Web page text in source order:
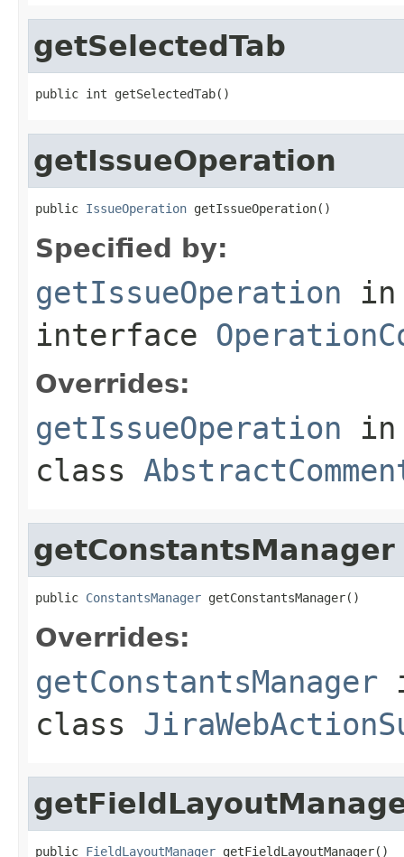
getSelectedTab
public int getSelectedTab()
getIssueOperation
public IssueOperation getIssueOperation()
Specified by:
getIssueOperation in
interface
Overrides:
getIssueOperation in
class
getConstantsManager
public ConstantsManager getConstantsManager()
Overrides:
getConstantsManager
class
public FieldLayoutManager getFieldLayoutManager()